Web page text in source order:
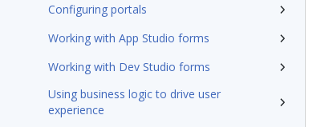
Configuring portals
Working with App Studio forms
Working with Dev Studio forms
Using business logic to drive user
experience